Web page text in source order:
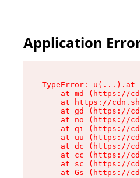
Application
TypeError: u(...).at
at md (https://
at https://
at gd (https://
at no (https://
at qi (https://
at uu (https://
at dc (https://
at cc (https://
at sc (https://
at Gs (https://